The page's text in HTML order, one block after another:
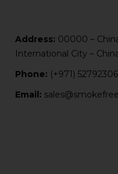
Address: 00000 –
International City –
Phone: (+971)
Email: